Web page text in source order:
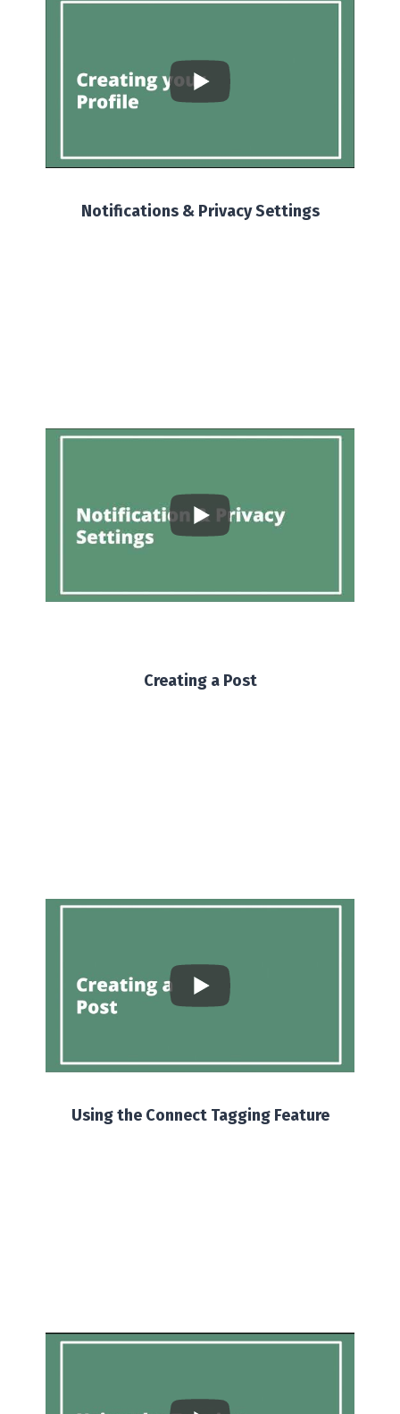
Notifications & Privacy Settings
Creating a Post
Using the Connect Tagging Feature